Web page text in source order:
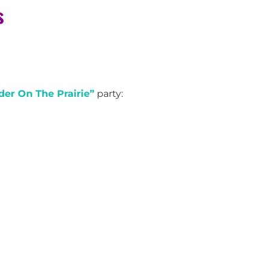
On The Prairie” party: